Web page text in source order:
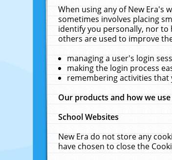
When using any of New Era's
sometimes involves placing
identify you personally, nor
others are used to improve
managing a user's login
making the login process
remembering activities
Our products and how we
School Websites
New Era do not store any
have chosen to close the